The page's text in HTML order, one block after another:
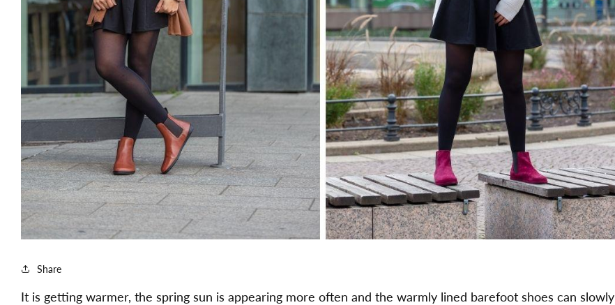
Share
It is getting warmer, the spring sun is appearing more often and the warmly lined barefoot shoes can slowly